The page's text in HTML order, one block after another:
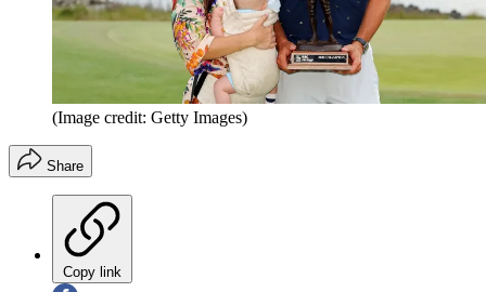
(Image credit: Getty Images)
Share
Copy link